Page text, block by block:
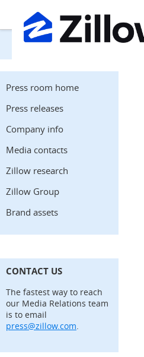
Press room home
Press releases
Company info
Media contacts
Zillow research
Zillow Group
Brand assets
CONTACT US
The fastest way to reach
our Media Relations team
is to email
press@zillow.com.